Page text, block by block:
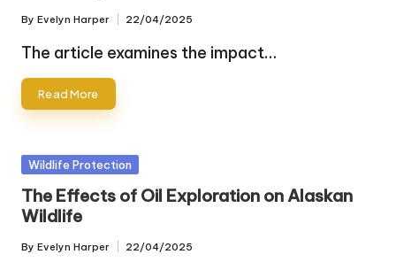
Posted
by
By Evelyn Harper 22/04/2025
The article examines the impact…
Read More
Posted
Wildlife Protection
The Effects of Oil Exploration on Alaskan
Wildlife
Posted
By Evelyn Harper 22/04/2025